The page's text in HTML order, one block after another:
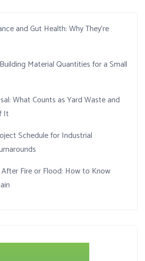
and Gut Health: Why They’re
Material Quantities for a Small
What Counts as Yard Waste and
It
Schedule for Industrial
Fire or Flood: How to Know